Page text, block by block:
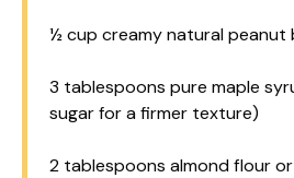
½ cup creamy natural
3 tablespoons pure maple
sugar for a firmer texture)
2 tablespoons almond flour